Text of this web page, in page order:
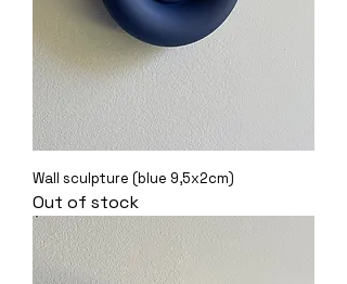
Wall sculpture (blue 9,5x2cm)
Out of stock